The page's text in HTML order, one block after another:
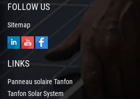
FOLLOW US
Sitemap
LINKS
Panneau solaire Tanfon
Tanfon Solar System